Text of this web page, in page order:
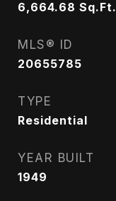
6,664.68 Sq.Ft.
MLS® ID
20655785
TYPE
Residential
YEAR BUILT
1949